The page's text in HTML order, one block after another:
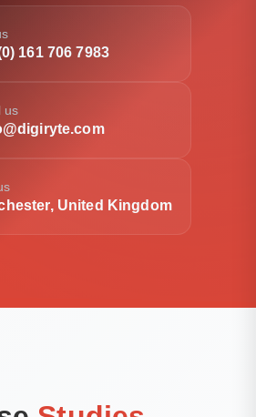
161 706 7983
us
United Kingdom